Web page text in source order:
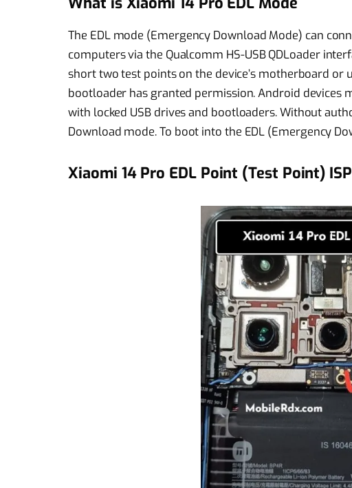
The EDL mode (Emergency Download Mode) can
computers via the Qualcomm HS-USB QDLoader
short two test points on the device’s motherboard or
bootloader has granted permission. Android devices
with locked USB drives and bootloaders. Without
Download mode. To boot into the EDL (Emergency
Xiaomi 14 Pro EDL Point (Test Point)